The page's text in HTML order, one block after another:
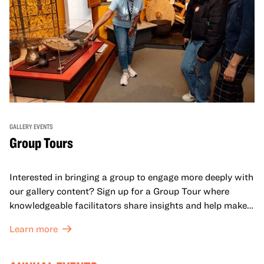
GALLERY EVENTS
Group Tours
Interested in bringing a group to engage more deeply with
our gallery content? Sign up for a Group Tour where
knowledgeable facilitators share insights and help make
Learn more